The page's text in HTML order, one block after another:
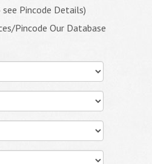
Pincode Details)
Pincode Our Database